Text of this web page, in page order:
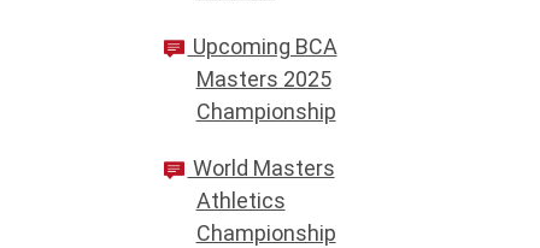
Upcoming BCA
Masters 2025
Championship
World Masters
Athletics
Championship